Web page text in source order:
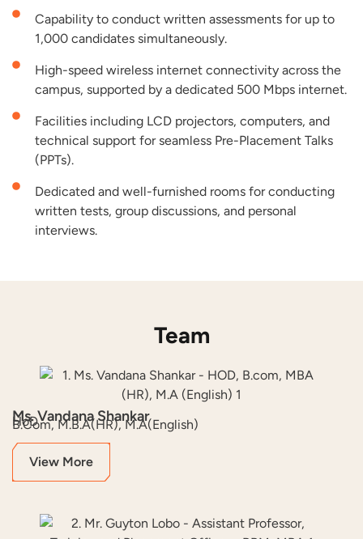
Capability to conduct written assessments for up to
1,000 candidates simultaneously.
High-speed wireless internet connectivity across the
campus, supported by a dedicated 500 Mbps internet.
Facilities including LCD projectors, computers, and
technical support for seamless Pre-Placement Talks
(PPTs).
Dedicated and well-furnished rooms for conducting
written tests, group discussions, and personal
interviews.
Team
Ms. Vandana Shankar
HoD
B.Com, M.B.A(HR), M.A(English)
View More